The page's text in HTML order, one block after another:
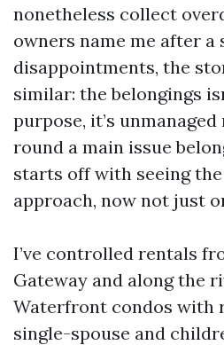
nonetheless collect
owners name me after a
disappointments, the
similar: the belongings
purpose, it’s
round a main issue
starts off with seeing
approach, now not just
I’ve controlled rentals
Gateway and along the
Waterfront condos with
single-spouse and